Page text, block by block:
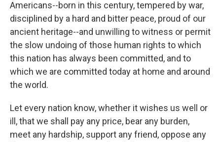
Americans--born in this century, tempered by war,
disciplined by a hard and bitter peace, proud of our
ancient heritage--and unwilling to witness or permit
the slow undoing of those human rights to which
this nation has always been committed, and to
which we are committed today at home and around
the world.
Let every nation know, whether it wishes us well or
ill, that we shall pay any price, bear any burden,
meet any hardship, support any friend, oppose any